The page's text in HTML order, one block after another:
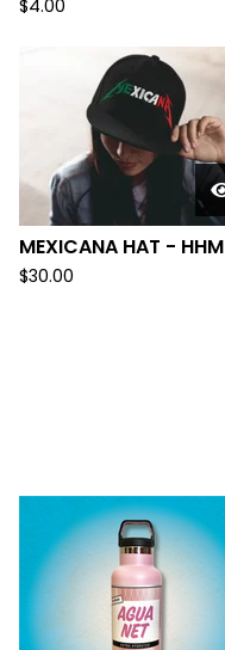
$4.00
MEXICANA HAT - HHM
$30.00